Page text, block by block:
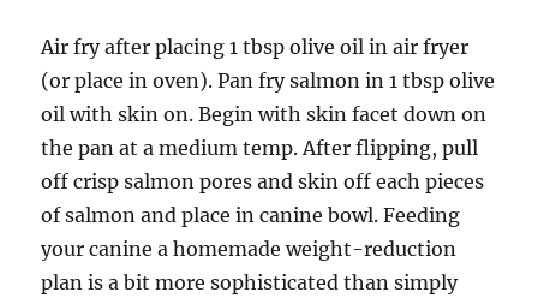
Air fry after placing 1 tbsp olive oil in air fryer
(or place in oven). Pan fry salmon in 1 tbsp olive
oil with skin on. Begin with skin facet down on
the pan at a medium temp. After flipping, pull
off crisp salmon pores and skin off each pieces
of salmon and place in canine bowl. Feeding
your canine a homemade weight-reduction
plan is a bit more sophisticated than simply